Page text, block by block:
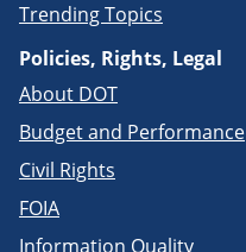
Trending Topics
Policies, Rights, Legal
About DOT
Budget and Performance
Civil Rights
FOIA
Information Quality